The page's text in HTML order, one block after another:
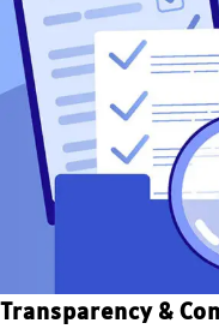
Transparency &